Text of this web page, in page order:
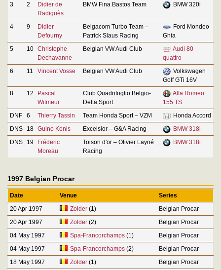
3
2
Didier de
Radiguès
BMW Fina Bastos Team BMW 320i
4 9
Didier
Defourny
Belgacom Turbo Team –
Patrick Slaus Racing
Ford Mondeo
Ghia
5
10 Christophe
Dechavanne
Belgian VW Audi Club
Audi 80
quattro
6
11 Vincent Vosse Belgian VW Audi Club
Volkswagen
Golf GTi 16V
8
12
Pascal
Witmeur
Club Quadrifoglio Belgio-
Delta Sport
Alfa Romeo
155 TS
DNF
6 Thierry Tassin Team Honda Sport – VZM
Honda Accord
DNS
18 Guino Kenis Excelsior – G&A Racing
BMW 318i
DNS
19
Fréderic
Moreau
Toison d'or – Olivier Layné
Racing
BMW 318i
1997 Belgian Procar
Date Venue
Series
20 Apr 1997
Zolder(1)
Belgian Procar
20 Apr 1997
Zolder(2)
Belgian Procar
04 May 1997
Spa-Francorchamps(1)
Belgian Procar
04 May 1997
Spa-Francorchamps(2)
Belgian Procar
18 May 1997
Zolder(1) Belgian Procar